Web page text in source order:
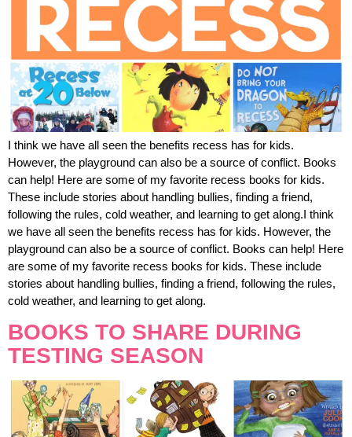
I think we have all seen the benefits recess has for kids.
However, the playground can also be a source of conflict. Books
can help! Here are some of my favorite recess books for kids.
These include stories about handling bullies, finding a friend,
following the rules, cold weather, and learning to get along.I think
we have all seen the benefits recess has for kids. However, the
playground can also be a source of conflict. Books can help! Here
are some of my favorite recess books for kids. These include
stories about handling bullies, finding a friend, following the rules,
cold weather, and learning to get along.
BOOKS TO SHARE DURING
TESTING SEASON